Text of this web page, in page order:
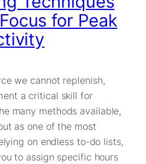
for Peak
we cannot replenish,
a critical skill for
many methods available,
as one of the most
on endless to-do lists,
to assign specific hours